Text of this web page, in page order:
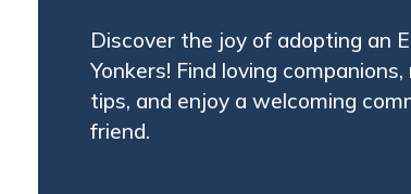
Discover the joy of adopting an
Yonkers! Find loving
tips, and enjoy a welcoming
friend.